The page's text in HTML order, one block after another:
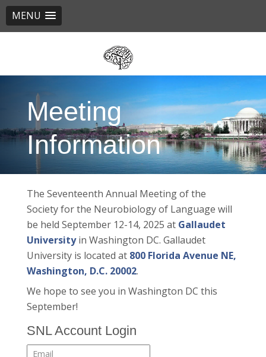
MENU
Meeting
Information
The Seventeenth Annual Meeting of the
Society for the Neurobiology of Language will
be held September 12-14, 2025 at Gallaudet
Universityin Washington DC. Gallaudet
University is located at 800 Florida Avenue NE,
Washington, D.C. 20002.
We hope to see you in Washington DC this
September!
SNL Account Login